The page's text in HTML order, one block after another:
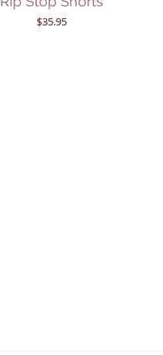
Price
$35.95